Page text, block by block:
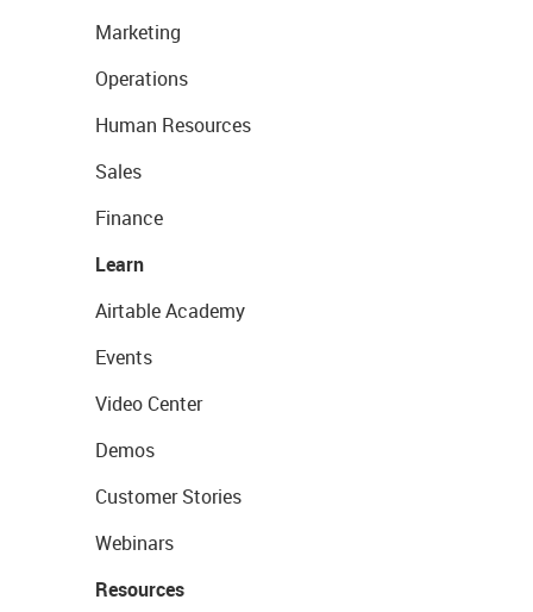
Marketing
Operations
Human Resources
Sales
Finance
Learn
Airtable Academy
Events
Video Center
Demos
Customer Stories
Webinars
Resources